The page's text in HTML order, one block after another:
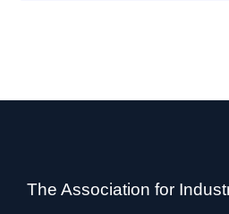
The Association for